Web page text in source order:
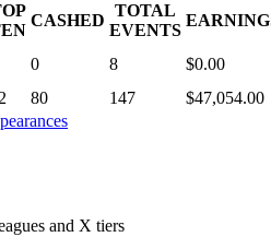
CASHED
TOTAL
EVENTS
0 8
$0.00
80 147
$47,054.00
and X tiers